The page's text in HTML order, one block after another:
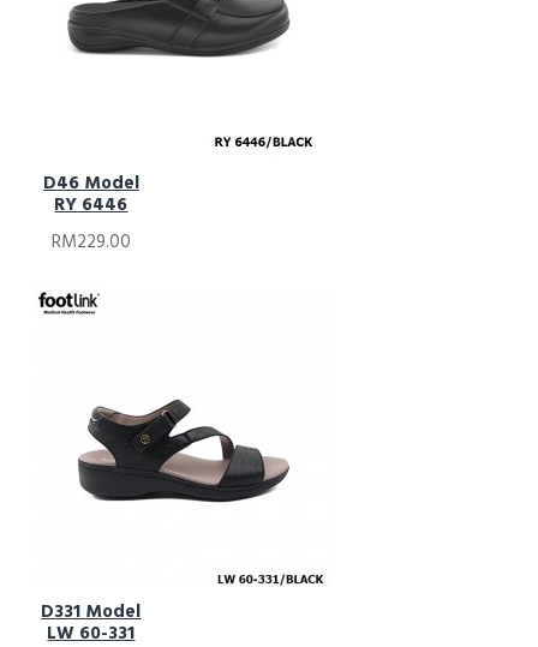
D46 Model
RY 6446
RM229.00
D331 Model
LW 60-331